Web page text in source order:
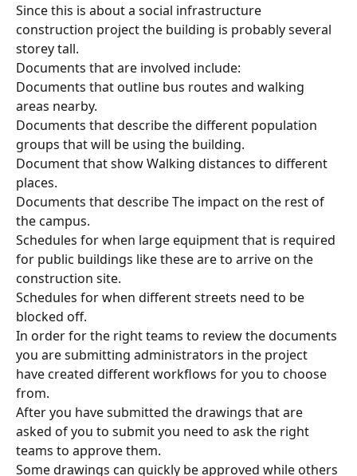
Since this is about a social infrastructure
construction project the building is probably several
storey tall.
Documents that are involved include:
Documents that outline bus routes and walking
areas nearby.
Documents that describe the different population
groups that will be using the building.
Document that show Walking distances to different
places.
Documents that describe The impact on the rest of
the campus.
Schedules for when large equipment that is required
for public buildings like these are to arrive on the
construction site.
Schedules for when different streets need to be
blocked off.
In order for the right teams to review the documents
you are submitting administrators in the project
have created different workflows for you to choose
from.
After you have submitted the drawings that are
asked of you to submit you need to ask the right
teams to approve them.
Some drawings can quickly be approved while others